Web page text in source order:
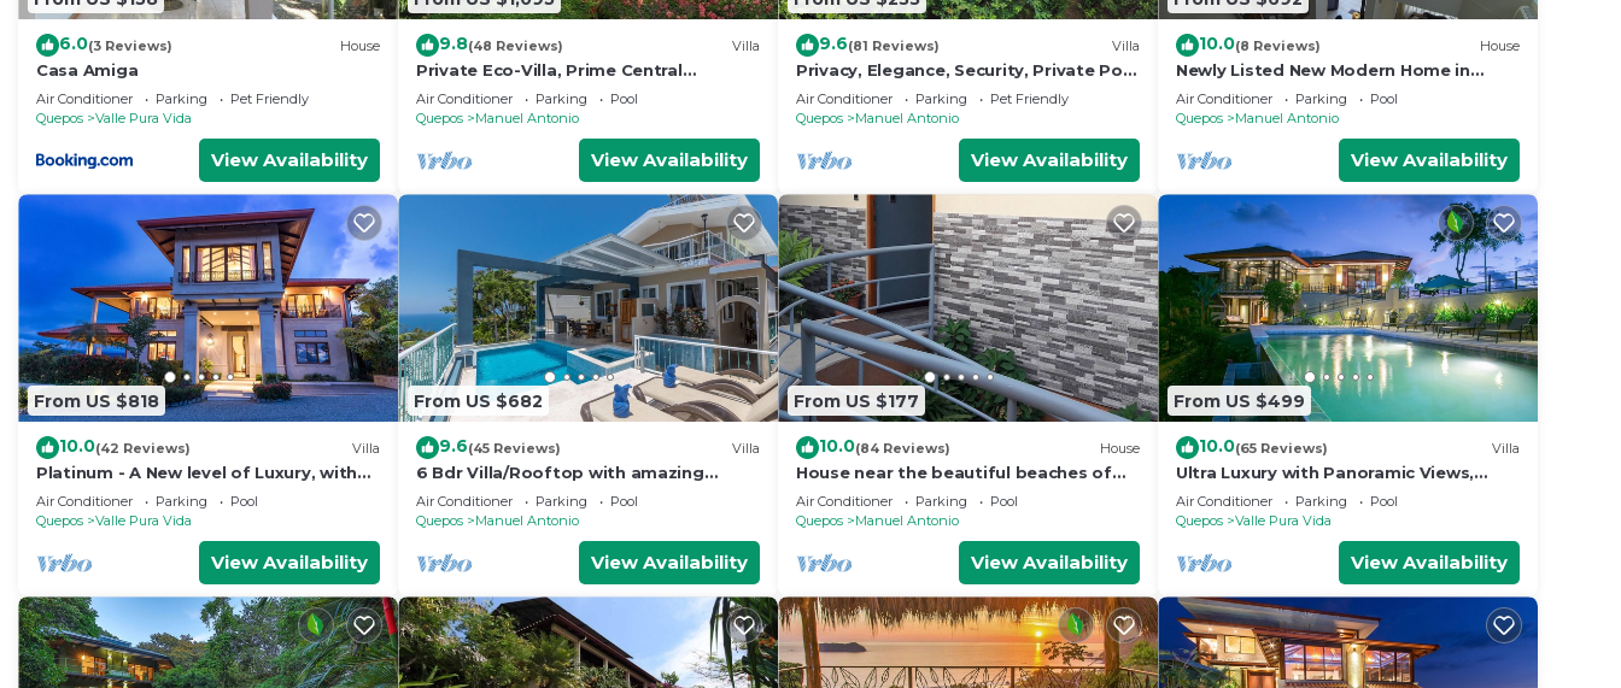
6.0(3 Reviews) House
Casa Amiga
Air Conditioner Parking
Pet Friendly
Quepos
Valle Pura Vida
View Availability
9.8(48 Reviews) Villa
Private Eco-Villa, Prime Central
Location, Ocean Views, Wildlife, and
Nightlife
Air Conditioner Parking
Pool
Quepos
Manuel Antonio
View Availability
9.6(81 Reviews) Villa
Privacy, Elegance, Security, Private Pool
& Nature Reserve
Air Conditioner Parking
Pet Friendly
Quepos
Manuel Antonio
View Availability
10.0(8 Reviews) House
Newly Listed New Modern Home in
Manuel Antonio Central
Air Conditioner Parking
Pool
Quepos
Manuel Antonio
View Availability
From US $818
10.0(42 Reviews) Villa
Platinum - A New level of Luxury, with
360 degree views & unmatched quality
Air Conditioner Parking
Pool
Quepos
Valle Pura Vida
View Availability
From US $682
9.6(45 Reviews) Villa
6 Bdr Villa/Rooftop with amazing
views/Centrally Located
Air Conditioner Parking
Pool
Quepos
Manuel Antonio
View Availability
From US $177
10.0(84 Reviews) House
House near the beautiful beaches of
Manuel Antonio and others tourist
sites.
Air Conditioner Parking
Pool
Quepos
Manuel Antonio
View Availability
From US $499
10.0(65 Reviews) Villa
Ultra Luxury with Panoramic Views,
Private Infinity pool and natures
paradise
Air Conditioner Parking
Pool
Quepos
Valle Pura Vida
View Availability